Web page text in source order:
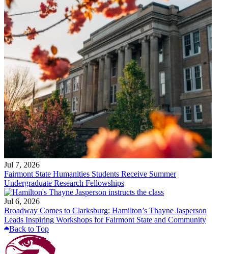
Jul 7, 2026
Fairmont State Humanities Students Receive Summer
Undergraduate Research Fellowships
Jul 6, 2026
Broadway Comes to Clarksburg: Hamilton’s Thayne Jasperson
Leads Inspiring Workshops for Fairmont State and Community
Back to Top